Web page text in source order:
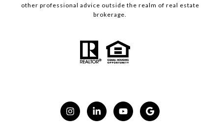
other professional advice outside the realm of real estate
brokerage.